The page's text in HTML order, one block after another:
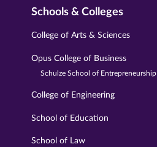
Schools & Colleges
College of Arts & Sciences
Opus College of Business
Schulze School of Entrepreneurship
College of Engineering
School of Education
School of Law